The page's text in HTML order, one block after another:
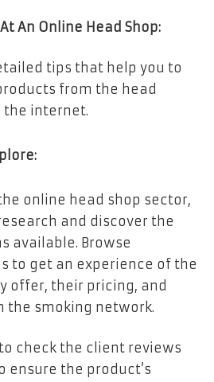
An Online Head Shop:
tips that help you to
from the head
the internet.
online head shop sector,
and discover the
available. Browse
to get an experience of the
offer, their pricing, and
the smoking network.
check the client reviews
ensure the product’s